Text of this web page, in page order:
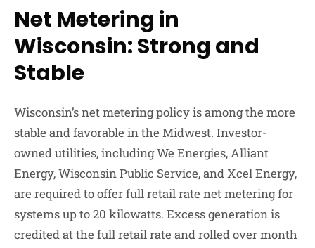
Net Metering in
Wisconsin: Strong and
Stable
Wisconsin’s net metering policy is among the more
stable and favorable in the Midwest. Investor-
owned utilities, including We Energies, Alliant
Energy, Wisconsin Public Service, and Xcel Energy,
are required to offer full retail rate net metering for
systems up to 20 kilowatts. Excess generation is
credited at the full retail rate and rolled over month